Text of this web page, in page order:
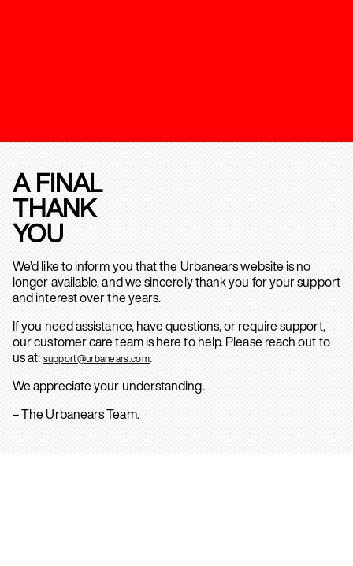
A FINAL
THANK
YOU
We’d like to inform you that the Urbanears website is no
longer available, and we sincerely thank you for your support
and interest over the years.
If you need assistance, have questions, or require support,
our customer care team is here to help. Please reach out to
us at: support@urbanears.com.
We appreciate your understanding.
– The Urbanears Team.